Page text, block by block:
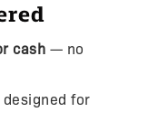
cash — no
for